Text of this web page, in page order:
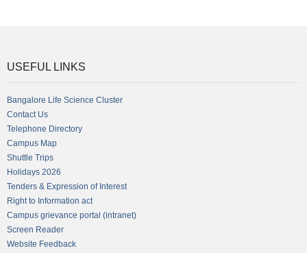
USEFUL LINKS
Bangalore Life Science Cluster
Contact Us
Telephone Directory
Campus Map
Shuttle Trips
Holidays 2026
Tenders & Expression of Interest
Right to Information act
Campus grievance portal (intranet)
Screen Reader
Website Feedback